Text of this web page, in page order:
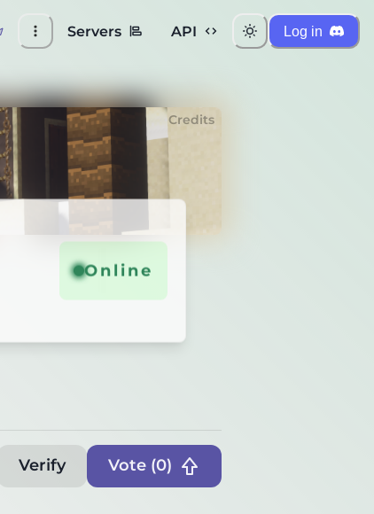
Servers API Log in
Credits
Online
Verify Vote (0)